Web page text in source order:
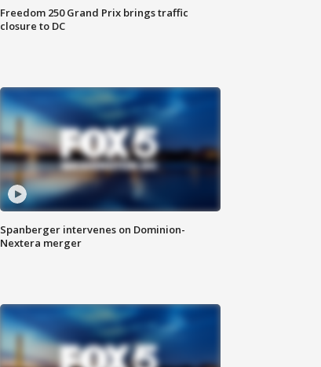
Freedom 250 Grand Prix brings traffic
closure to DC
Spanberger intervenes on Dominion-
Nextera merger